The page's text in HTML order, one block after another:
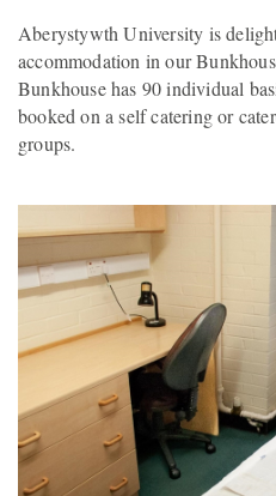
Aberystywth University is
accommodation in our
Bunkhouse has 90 individual
booked on a self catering or
groups.